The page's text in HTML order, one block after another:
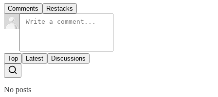
Comments Restacks
Top Latest Discussions
No posts